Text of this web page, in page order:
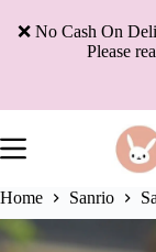
❌ No Cash On
Please
Home
Sanrio